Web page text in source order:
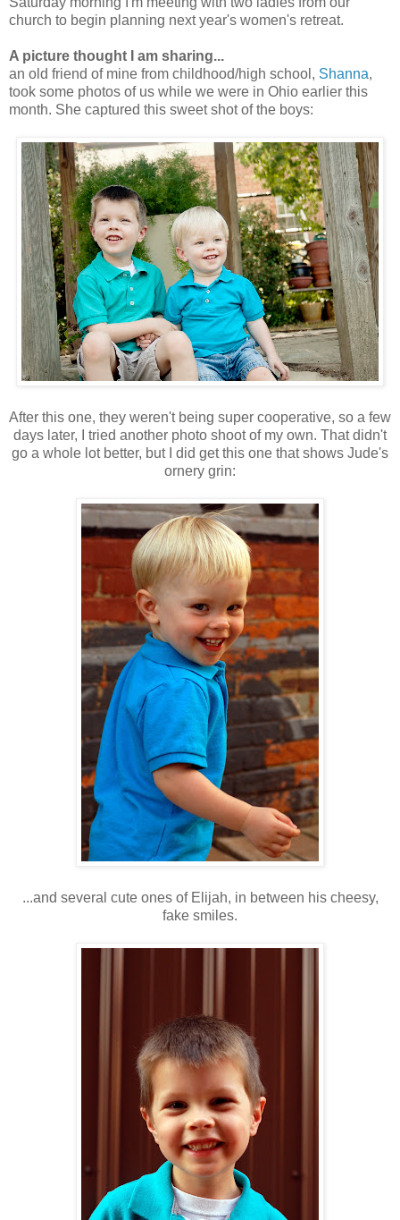
church to begin planning next year's women's retreat.
A picture thought I am sharing...
an old friend of mine from childhood/high school, Shanna,
took some photos of us while we were in Ohio earlier this
month. She captured this sweet shot of the boys:
After this one, they weren't being super cooperative, so a few
days later, I tried another photo shoot of my own. That didn't
go a whole lot better, but I did get this one that shows Jude's
ornery grin:
...and several cute ones of Elijah, in between his cheesy,
fake smiles.